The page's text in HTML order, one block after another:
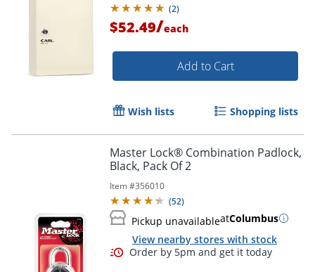
(2)
$52.49/each
Add to Cart
Wish lists Shopping lists
Master Lock® Combination Padlock,
Black, Pack Of 2
Item #356010
(52)
Pickup unavailableatColumbus
View nearby stores with stock